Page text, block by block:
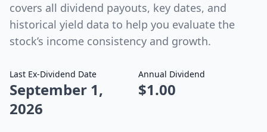
covers all dividend payouts, key dates, and
historical yield data to help you evaluate the
stock’s income consistency and growth.
Last Ex-Dividend Date
September 1,
2026
Annual Dividend
$1.00